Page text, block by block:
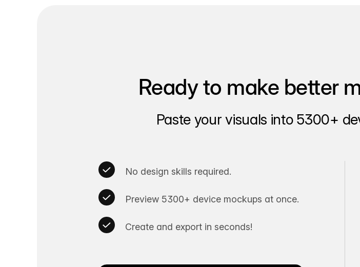
Ready to make better
Paste your visuals into 5300+
No design skills required.
Preview 5300+ device mockups at once.
Create and export in seconds!